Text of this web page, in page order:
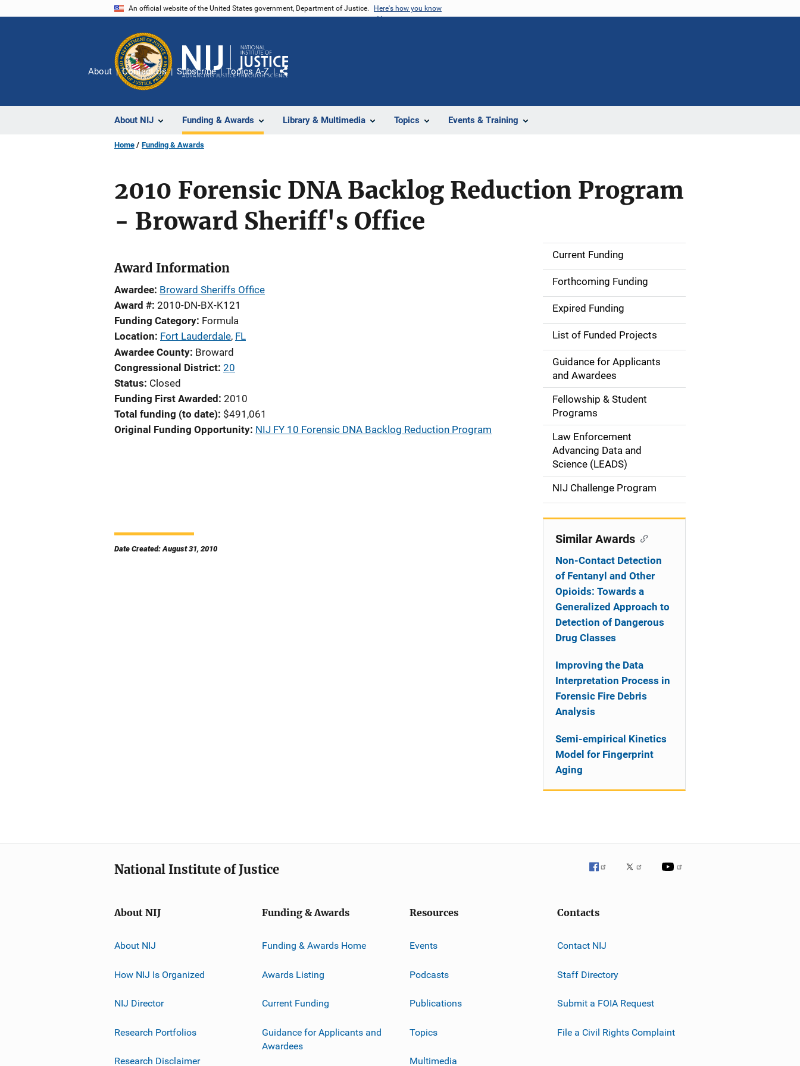
An official website of the United States government, Department of Justice. Here's how you know
About NIJ Funding & Awards Library & Multimedia Topics Events & Training
About Contact Us Subscribe Topics A-Z
Share
Home Funding & Awards
2010 Forensic DNA Backlog Reduction Program
- Broward Sheriff's Office
Award Information
Awardee Broward Sheriffs Office
Award # 2010-DN-BX-K121
Funding Category Formula
Location Fort Lauderdale, FL
Awardee County Broward
Congressional District 20
Status Closed
Funding First Awarded 2010
Total funding (to date) $491,061
Original Funding Opportunity NIJ FY 10 Forensic DNA Backlog Reduction Program
Date Created: August 31, 2010
S
d
e
n
i
g
a
i
Current Funding
Forthcoming Funding
Expired Funding
List of Funded Projects
Guidance for Applicants
and Awardees
Fellowship & Student
Programs
Law Enforcement
Advancing Data and
Science (LEADS)
NIJ Challenge Program
Similar Awards
Non-Contact Detection
of Fentanyl and Other
Opioids: Towards a
Generalized Approach to
Detection of Dangerous
Drug Classes
Improving the Data
Interpretation Process in
Forensic Fire Debris
Analysis
Semi-empirical Kinetics
Model for Fingerprint
Aging
National Institute of Justice
About NIJ
About NIJ
How NIJ Is Organized
NIJ Director
Research Portfolios
Research Disclaimer
Funding & Awards
Funding & Awards Home
Awards Listing
Current Funding
Guidance for Applicants and
Awardees
Resources
Events
Podcasts
Publications
Topics
Multimedia
Contacts
Contact NIJ
Staff Directory
Submit a FOIA Request
File a Civil Rights Complaint